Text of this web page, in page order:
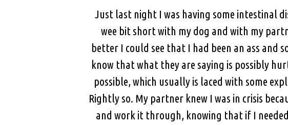
Just last night I was having some intestinal
wee bit short with my dog and with my
better I could see that I had been an ass and
know that what they are saying is possibly
possible, which usually is laced with some
Rightly so. My partner knew I was in crisis
and work it through, knowing that if I